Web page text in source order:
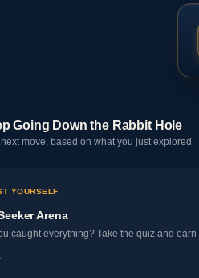
Going Down the Rabbit Hole
move, based on what you just explored
YOURSELF
Arena
caught everything? Take the quiz and earn